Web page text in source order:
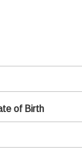
of Birth